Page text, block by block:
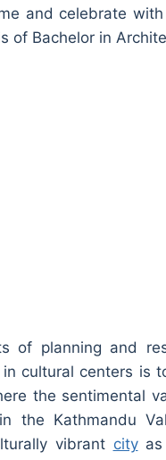
and celebrate
of Bachelor in
of planning and
cultural centers is
the sentimental
the Kathmandu
vibrant cityas